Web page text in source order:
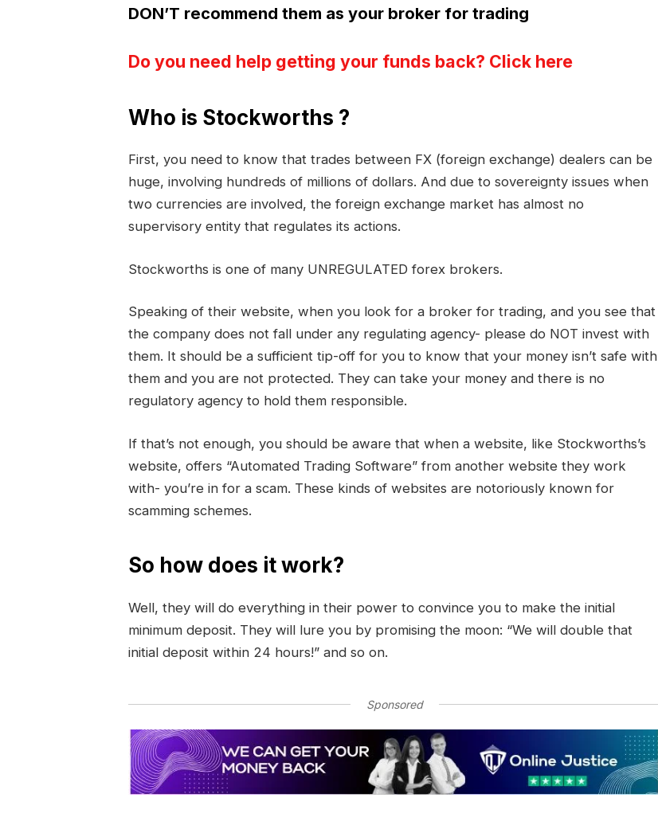
DON’T recommend them as your broker for trading
Do you need help getting your funds back? Click here
Who is Stockworths ?
First, you need to know that trades between FX (foreign exchange) dealers can be
huge, involving hundreds of millions of dollars. And due to sovereignty issues when
two currencies are involved, the foreign exchange market has almost no
supervisory entity that regulates its actions.
Stockworths is one of many UNREGULATED forex brokers.
Speaking of their website, when you look for a broker for trading, and you see that
the company does not fall under any regulating agency- please do NOT invest with
them. It should be a sufficient tip-off for you to know that your money isn’t safe with
them and you are not protected. They can take your money and there is no
regulatory agency to hold them responsible.
If that’s not enough, you should be aware that when a website, like Stockworths’s
website, offers “Automated Trading Software” from another website they work
with- you’re in for a scam. These kinds of websites are notoriously known for
scamming schemes.
So how does it work?
Well, they will do everything in their power to convince you to make the initial
minimum deposit. They will lure you by promising the moon: “We will double that
initial deposit within 24 hours!” and so on.
Sponsored